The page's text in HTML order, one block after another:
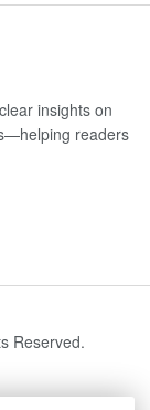
insights on
readers
Reserved.